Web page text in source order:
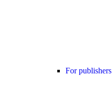
For publishers